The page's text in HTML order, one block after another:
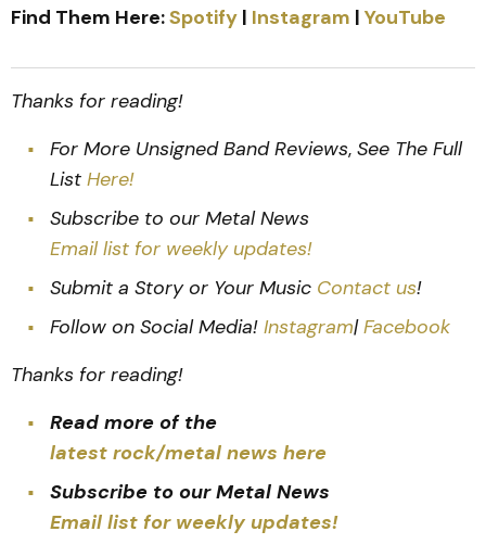
Find Them Here:Spotify | Instagram | YouTube
Thanks for reading!
For More Unsigned Band Reviews, See The Full
List Here!
Subscribe to our Metal News
Email list for weekly updates!
Submit a Story or Your Music Contact us!
Follow on Social Media! Instagram|Facebook
Thanks for reading!
Read more of the
latest rock/metal news here
Subscribe to our Metal News
Email list for weekly updates!